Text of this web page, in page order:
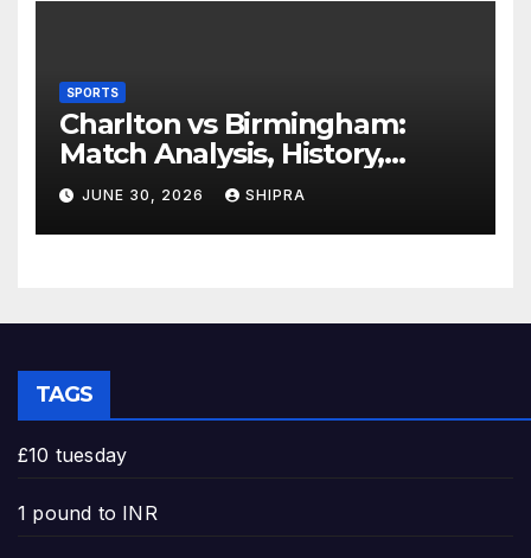
SPORTS
Charlton vs Birmingham:
Match Analysis, History,
Tactics, Predictions
JUNE 30, 2026 SHIPRA
TAGS
£10 tuesday
1 pound to INR